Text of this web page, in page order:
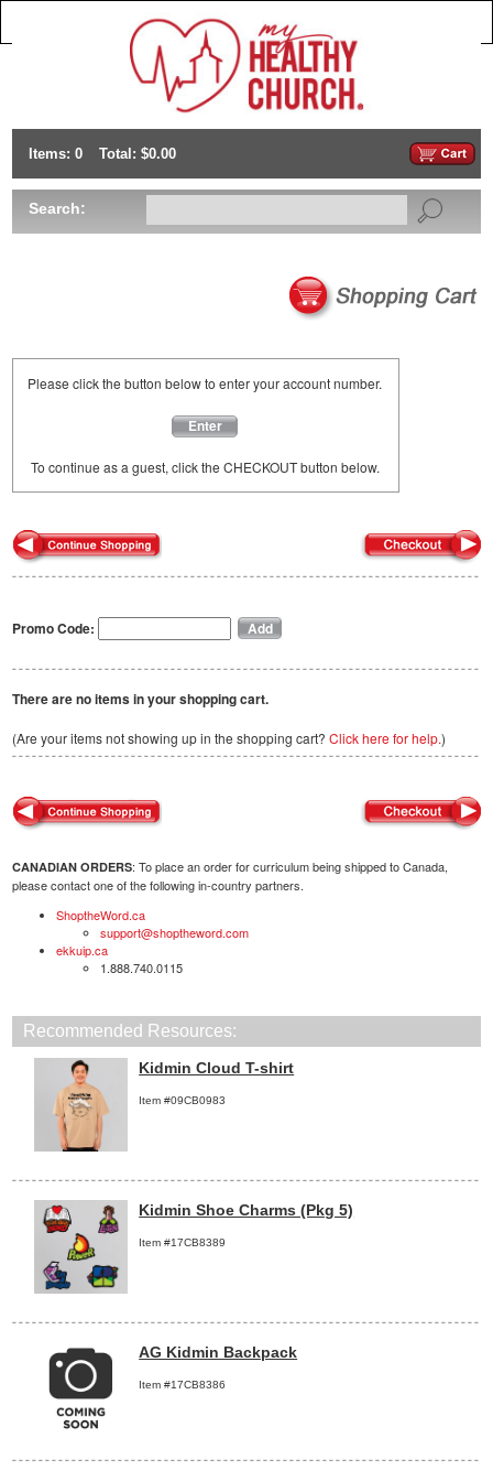
Items: 0 Total: $0.00
Search:
Please click the button below to enter your account number.
Enter
To continue as a guest, click the CHECKOUT button below.
Promo Code:
There are no items in your shopping cart.
(Are your items not showing up in the shopping cart? Click here for help.)
CANADIAN ORDERS: To place an order for curriculum being shipped to Canada,
please contact one of the following in-country partners.
ShoptheWord.ca
support@shoptheword.com
ekkuip.ca
1.888.740.0115
Recommended Resources:
Kidmin Cloud T-shirt
Item #09CB0983
Kidmin Shoe Charms (Pkg 5)
Item #17CB8389
AG Kidmin Backpack
Item #17CB8386